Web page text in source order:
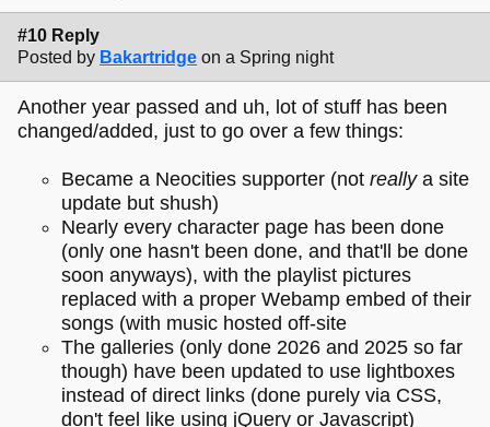
#10 Reply
Posted by Bakartridge on a Spring night
Another year passed and uh, lot of stuff has been
changed/added, just to go over a few things:
Became a Neocities supporter (not reallya site
update but shush)
Nearly every character page has been done
(only one hasn't been done, and that'll be done
soon anyways), with the playlist pictures
replaced with a proper Webamp embed of their
songs (with music hosted off-site
The galleries (only done 2026 and 2025 so far
though) have been updated to use lightboxes
instead of direct links (done purely via CSS,
don't feel like using jQuery or Javascript)